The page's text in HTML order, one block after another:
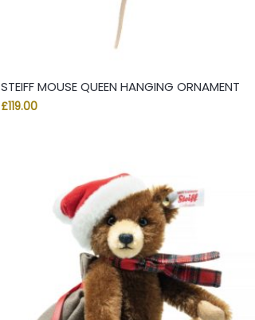
STEIFF MOUSE QUEEN HANGING ORNAMENT
£119.00